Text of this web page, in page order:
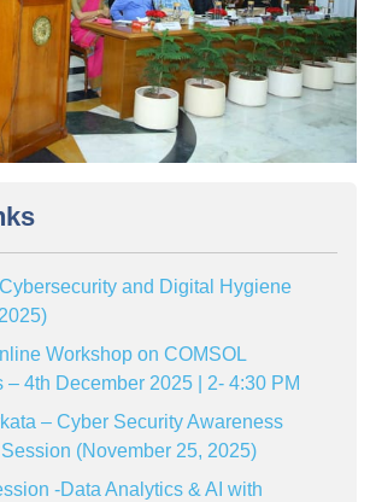
and Digital Hygiene
Workshop on COMSOL
– 4th December 2025 | 2- 4:30 PM
– Cyber Security Awareness
(November 25, 2025)
-Data Analytics & AI with